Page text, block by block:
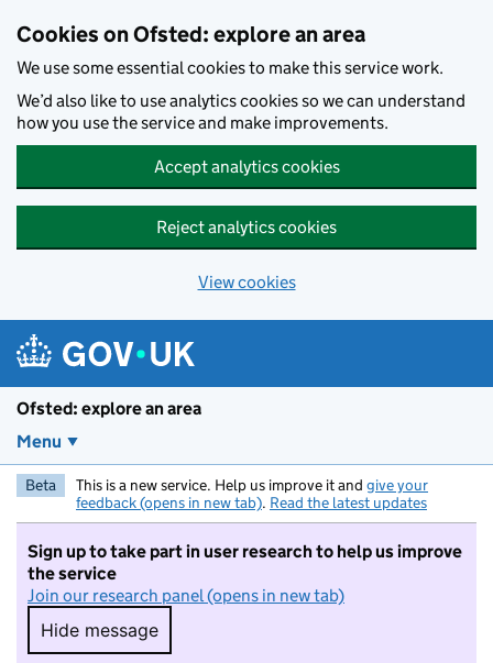
Cookies on Ofsted: explore an area
We use some essential cookies to make this service work.
We’d also like to use analytics cookies so we can understand
how you use the service and make improvements.
Accept analytics cookies
Reject analytics cookies
View cookies
Ofsted: explore an area
Menu
Beta This is a new service. Help us improve it and give your
feedback (opens in new tab). Read the latest updates
Sign up to take part in user research to help us improve
the service
Join our research panel (opens in new tab)
Hide message
Hide message. I do not want to take part in